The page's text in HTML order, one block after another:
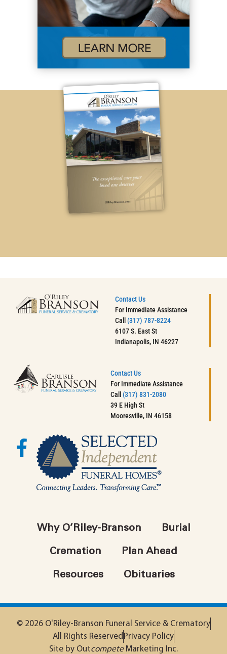
Contact Us
For Immediate Assistance
Call(317) 787-8224
6107 S. East St
Indianapolis, IN 46227
Contact Us
For Immediate Assistance
Call (317) 831-2080
39 E High St
Mooresville, IN 46158
Why O’Riley-Branson Burial
Cremation Plan Ahead
Resources Obituaries
© 2026 O'Riley-Branson Funeral Service & Crematory
All Rights Reserved Privacy Policy
Site by OutcompeteMarketing Inc.